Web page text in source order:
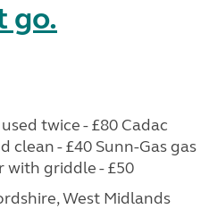
go.
twice - £80 Cadac
clean - £40 Sunn-Gas gas
with griddle - £50
West Midlands